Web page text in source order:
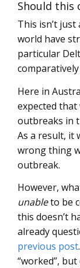
Should this
This isn’t
world have
particular
Here in
expected that
outbreaks in
As a result, it
wrong thing
outbreak.
However,
unableto be
this doesn’t
already
previous post
“worked”,